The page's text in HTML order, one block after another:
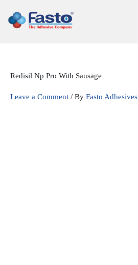
content
Redisil Np Pro With Sausage
Leave a Comment / By Fasto Adhesives